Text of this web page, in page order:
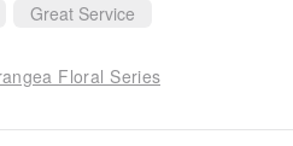
Great Service
Floral Series